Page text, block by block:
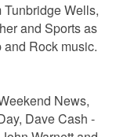
Wells,
and Sports as
Rock music.
News,
Dave Cash -